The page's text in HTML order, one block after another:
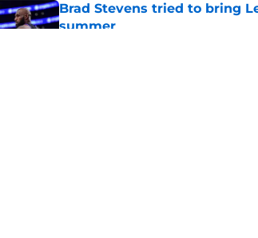
Brad Stevens tried to bring
summer